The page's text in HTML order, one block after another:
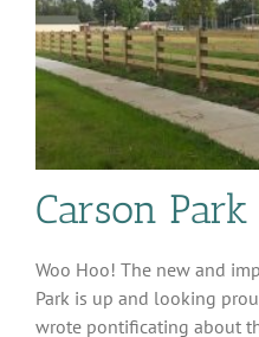
Carson
Woo Hoo! The new and
Park is up and looking
wrote pontificating about